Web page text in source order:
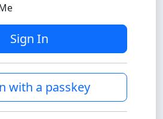
Sign In
with a passkey